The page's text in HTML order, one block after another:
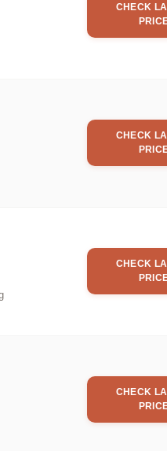
CHECK
CHECK
CHECK
CHECK